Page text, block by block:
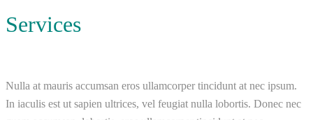
Services
Nulla at mauris accumsan eros ullamcorper tincidunt at nec ipsum.
In iaculis est ut sapien ultrices, vel feugiat nulla lobortis. Donec nec